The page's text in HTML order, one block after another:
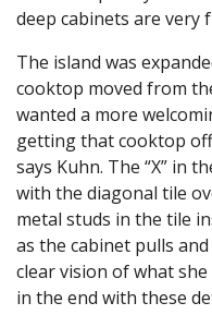
deep cabinets are very
The island was
cooktop moved from
wanted a more
getting that cooktop
says Kuhn. The “X” in
with the diagonal tile
metal studs in the tile
as the cabinet pulls
clear vision of what
in the end with these